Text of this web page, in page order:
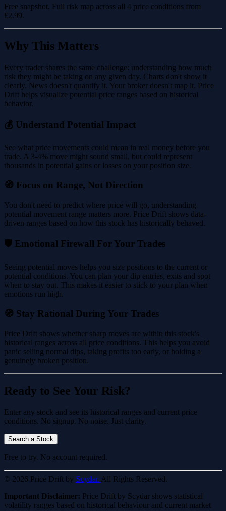
Free snapshot. Full risk map across all 4 price conditions from
£2.99.
Why This Matters
Every trader shares the same challenge: understanding how much
risk they might be taking on any given day. Charts don't show it
clearly. News doesn't quantify it. Your broker doesn't map it. Price
Drift helps visualize potential price ranges based on historical
behavior.
💰 Understand Potential Impact
See what price movements could mean in real money before you
trade. A 3-4% move might sound small, but could represent
thousands in potential gains or losses on your position size.
🧭 Focus on Range, Not Direction
You don't need to predict where price will go, understanding
potential movement range matters more. Price Drift shows data-
driven ranges based on how this stock has historically behaved.
🛡️ Emotional Firewall For Your Trades
Seeing potential moves helps you size positions to the current or
potential conditions. You can plan your dip entries, exits and spot
when to stay out. This makes it easier to stick to your plan when
emotions run high.
🧭 Stay Rational During Your Trades
Price Drift shows whether sharp moves are within this stock's
historical ranges across all price conditions. This helps you avoid
panic selling normal dips, taking profits too early, or holding a
genuinely broken position.
Ready to See Your Risk?
Enter any stock and see its historical ranges and current price
conditions. No signup. No noise. Just clarity.
Search a Stock
Free to try. No account required.
© 2026 Price Drift by Scydar. All Rights Reserved.
Important Disclaimer: Price Drift by Scydar shows statistical
volatility ranges based on historical behaviour and current market